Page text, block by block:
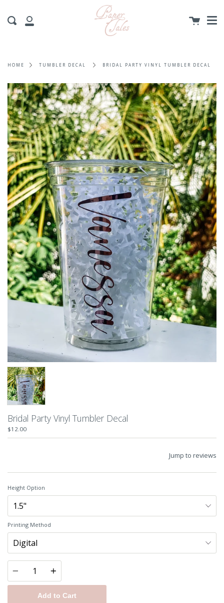
content
My
Search Cart
HOME TUMBLER DECAL BRIDAL PARTY VINYL TUMBLER DECAL
Bridal Party Vinyl Tumbler Decal
$12.00
Jump to reviews
Height Option
Printing Method
Quantity
Add to Cart